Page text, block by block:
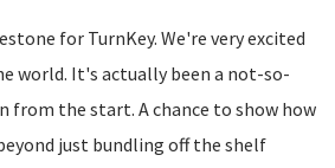
for TurnKey. We're very excited
world. It's actually been a not-so-
from the start. A chance to show how
just bundling off the shelf